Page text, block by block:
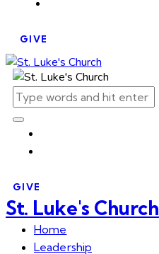
GIVE
GIVE
St. Luke's Church
Home
Leadership